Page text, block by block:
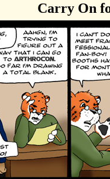
Carry On